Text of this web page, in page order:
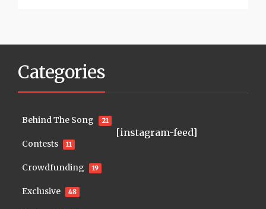
Categories
Behind The Song 21
Contests 11
Crowdfunding 19
Exclusive 48
[instagram-feed]